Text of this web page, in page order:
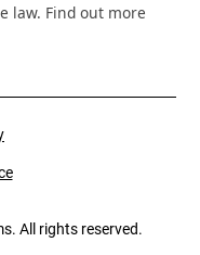
law. Find out more
All rights reserved.